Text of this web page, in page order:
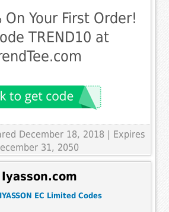
On Your First Order!
TREND10 at
December 18, 2018 | Expires
31, 2050
Iyasson.com
EC Limited Codes